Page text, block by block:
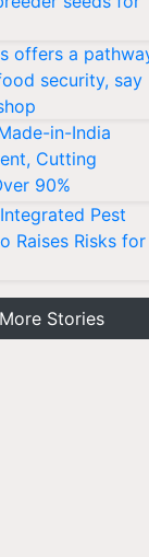
offers a
security, say
in-India
Cutting
90%
Pest
Raises Risks for
More Stories